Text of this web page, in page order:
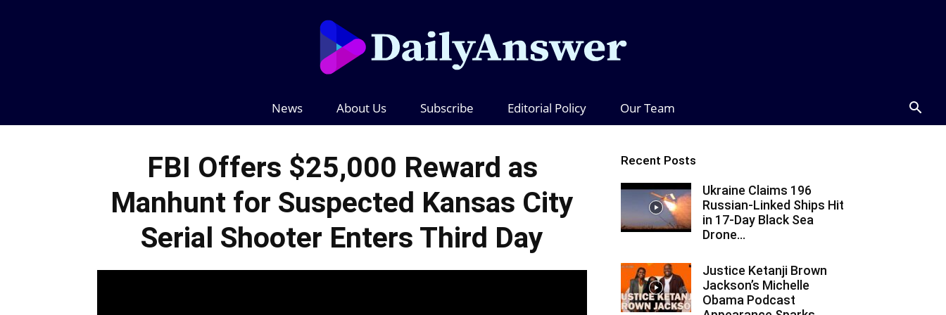
Daily
News About Us Subscribe Editorial Policy Our Team
FBI Offers $25,000 Reward as
Manhunt for Suspected Kansas City
Serial Shooter Enters Third Day
Recent Posts
Ukraine Claims 196
Russian-Linked Ships Hit
in 17-Day Black Sea
Drone...
Justice Ketanji Brown
Jackson’s Michelle
Obama Podcast